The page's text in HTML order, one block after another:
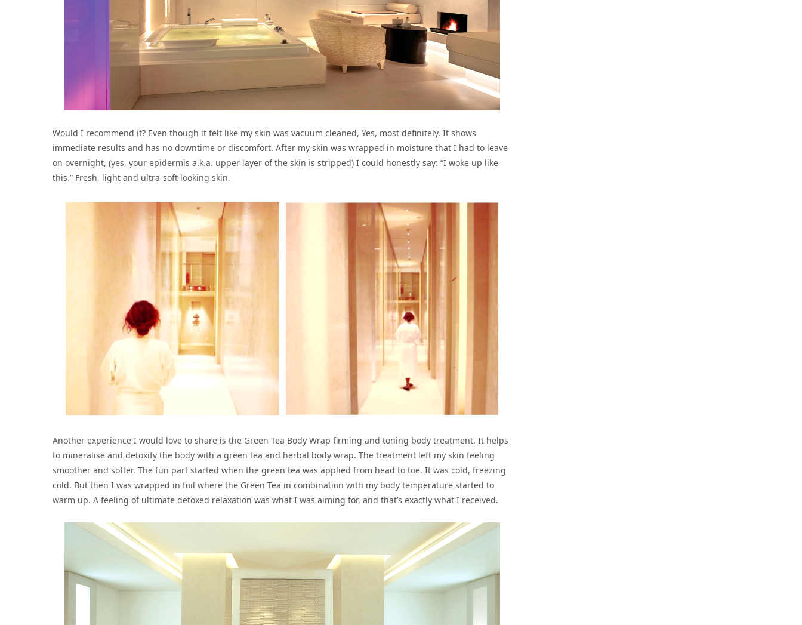
Would I recommend it? Even though it felt like my skin was vacuum cleaned, Yes, most definitely. It shows
immediate results and has no downtime or discomfort. After my skin was wrapped in moisture that I had to leave
on overnight, (yes, your epidermis a.k.a. upper layer of the skin is stripped) I could honestly say: “I woke up like
this.” Fresh, light and ultra-soft looking skin.
Another experience I would love to share is the Green Tea Body Wrap firming and toning body treatment. It helps
to mineralise and detoxify the body with a green tea and herbal body wrap. The treatment left my skin feeling
smoother and softer. The fun part started when the green tea was applied from head to toe. It was cold, freezing
cold. But then I was wrapped in foil where the Green Tea in combination with my body temperature started to
warm up. A feeling of ultimate detoxed relaxation was what I was aiming for, and that’s exactly what I received.